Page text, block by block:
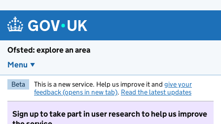
Ofsted: explore an area
Menu
Beta This is a new service. Help us improve it and give your
feedback (opens in new tab). Read the latest updates
Sign up to take part in user research to help us improve